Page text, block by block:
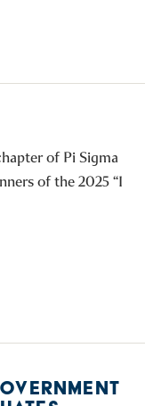
of Pi Sigma
of the 2025 “I